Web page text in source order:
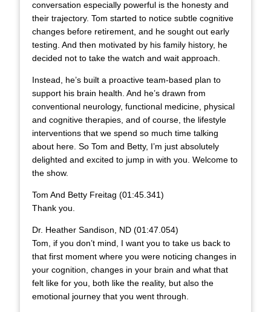
conversation especially powerful is the honesty and
their trajectory. Tom started to notice subtle cognitive
changes before retirement, and he sought out early
testing. And then motivated by his family history, he
decided not to take the watch and wait approach.
Instead, he’s built a proactive team-based plan to
support his brain health. And he’s drawn from
conventional neurology, functional medicine, physical
and cognitive therapies, and of course, the lifestyle
interventions that we spend so much time talking
about here. So Tom and Betty, I’m just absolutely
delighted and excited to jump in with you. Welcome to
the show.
Tom And Betty Freitag (01:45.341)
Thank you.
Dr. Heather Sandison, ND (01:47.054)
Tom, if you don’t mind, I want you to take us back to
that first moment where you were noticing changes in
your cognition, changes in your brain and what that
felt like for you, both like the reality, but also the
emotional journey that you went through.